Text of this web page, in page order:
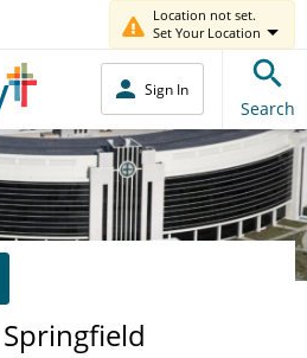
Location not set.
Set Your Location
Sign In
Search